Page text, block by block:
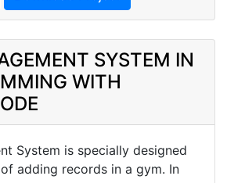
SYSTEM IN
WITH
System is specially designed
adding records in a gym. In